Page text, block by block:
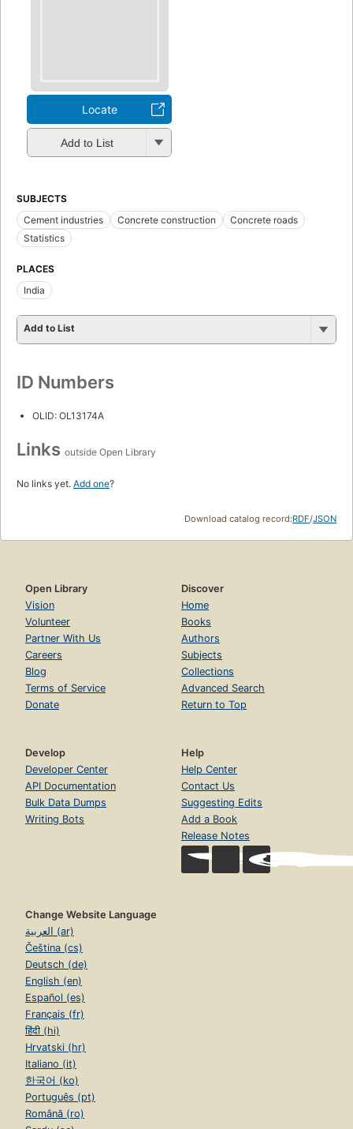
Locate
Add to List
SUBJECTS
Cement industries
Concrete construction
Concrete roads
Statistics
PLACES
India
Add to List
ID Numbers
OLID: OL13174A
Links outside Open Library
No links yet. Add one?
Download catalog record:RDF/JSON
Open Library
Vision
Volunteer
Partner With Us
Careers
Blog
Terms of Service
Donate
Discover
Home
Books
Authors
Subjects
Collections
Advanced Search
Return to Top
Develop
Developer Center
API Documentation
Bulk Data Dumps
Writing Bots
Help
Help Center
Contact Us
Suggesting Edits
Add a Book
Release Notes
Change Website Language
العربية (ar)
Čeština (cs)
Deutsch (de)
English (en)
Español (es)
Français (fr)
हिंदी (hi)
Hrvatski (hr)
Italiano (it)
한국어 (ko)
Português (pt)
Română (ro)